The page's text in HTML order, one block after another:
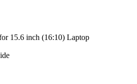
15.6 inch (16:10) Laptop